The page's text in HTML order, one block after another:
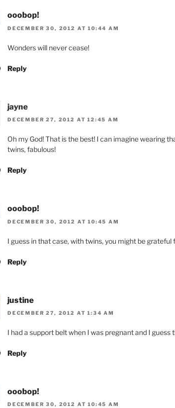
ooobop!
DECEMBER 30, 2012 AT 10:44 AM
Wonders will never cease!
Reply
jayne
DECEMBER 27, 2012 AT 12:45 AM
Oh my God! That is the best! I can imagine wearing
twins, fabulous!
Reply
ooobop!
DECEMBER 30, 2012 AT 10:45 AM
I guess in that case, with twins, you might be grateful
Reply
justine
DECEMBER 27, 2012 AT 1:34 AM
I had a support belt when I was pregnant and I guess
Reply
ooobop!
DECEMBER 30, 2012 AT 10:45 AM